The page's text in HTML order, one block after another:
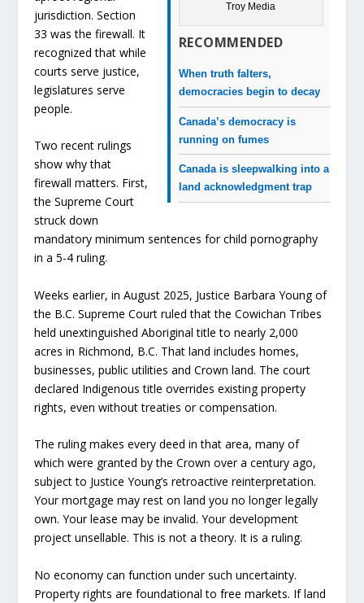
Troy Media
RECOMMENDED
When truth falters,
democracies begin to decay
Canada’s democracy is
running on fumes
Canada is sleepwalking into a
land acknowledgment trap
jurisdiction. Section
33 was the firewall. It
recognized that while
courts serve justice,
legislatures serve
people.
Two recent rulings
show why that
firewall matters. First,
the Supreme Court
struck down
mandatory minimum sentences for child pornography
in a 5-4 ruling.
Weeks earlier, in August 2025, Justice Barbara Young of
the B.C. Supreme Court ruled that the Cowichan Tribes
held unextinguished Aboriginal title to nearly 2,000
acres in Richmond, B.C. That land includes homes,
businesses, public utilities and Crown land. The court
declared Indigenous title overrides existing property
rights, even without treaties or compensation.
The ruling makes every deed in that area, many of
which were granted by the Crown over a century ago,
subject to Justice Young’s retroactive reinterpretation.
Your mortgage may rest on land you no longer legally
own. Your lease may be invalid. Your development
project unsellable. This is not a theory. It is a ruling.
No economy can function under such uncertainty.
Property rights are foundational to free markets. If land